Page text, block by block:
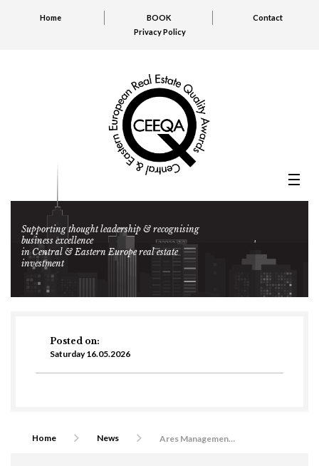
Home BOOK
Contact
Privacy Policy
Supporting thought leadership & recognising
business excellence
in Central & Eastern Europe real estate
investment
Home News Ares Management and Slate AM land Portfolio deal of the year for Trei transaction
Posted on:
Saturday 16.05.2026